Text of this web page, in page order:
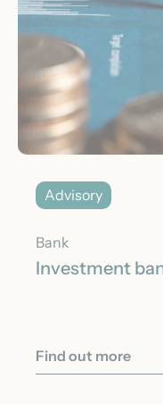
Advisory
Bank
Investment
Find out more